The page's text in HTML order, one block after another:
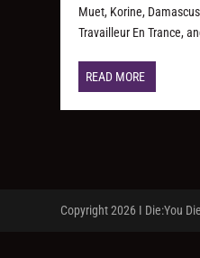
Muet, Korine,
Travailleur En Trance,
READ MORE
Copyright 2026 I Die:You